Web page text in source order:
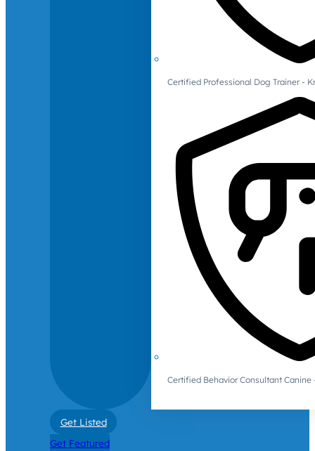
Certified Professional Dog Trainer -
Certified Behavior Consultant Canine
Get Listed
Get Featured